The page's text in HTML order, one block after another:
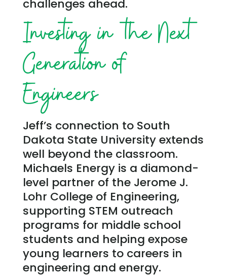
challenges ahead.
Investing in the Next
Generation of
Engineers
Jeff’s connection to South
Dakota State University extends
well beyond the classroom.
Michaels Energy is a diamond-
level partner of the Jerome J.
Lohr College of Engineering,
supporting STEM outreach
programs for middle school
students and helping expose
young learners to careers in
engineering and energy.